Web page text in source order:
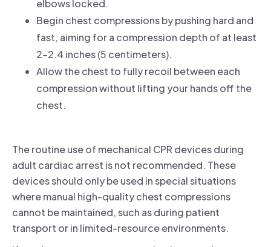
elbows locked.
Begin chest compressions by pushing hard and
fast, aiming for a compression depth of at least
2-2.4 inches (5 centimeters).
Allow the chest to fully recoil between each
compression without lifting your hands off the
chest.
The routine use of mechanical CPR devices during
adult cardiac arrest is not recommended. These
devices should only be used in special situations
where manual high-quality chest compressions
cannot be maintained, such as during patient
transport or in limited-resource environments.